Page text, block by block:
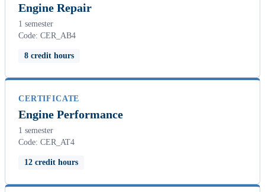
Engine Repair
1 semester
Code: CER_AB4
8 credit hours
CERTIFICATE
Engine Performance
1 semester
Code: CER_AT4
12 credit hours